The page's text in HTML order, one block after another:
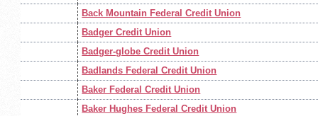
Back Mountain Federal Credit Union
Badger Credit Union
Badger-globe Credit Union
Badlands Federal Credit Union
Baker Federal Credit Union
Baker Hughes Federal Credit Union